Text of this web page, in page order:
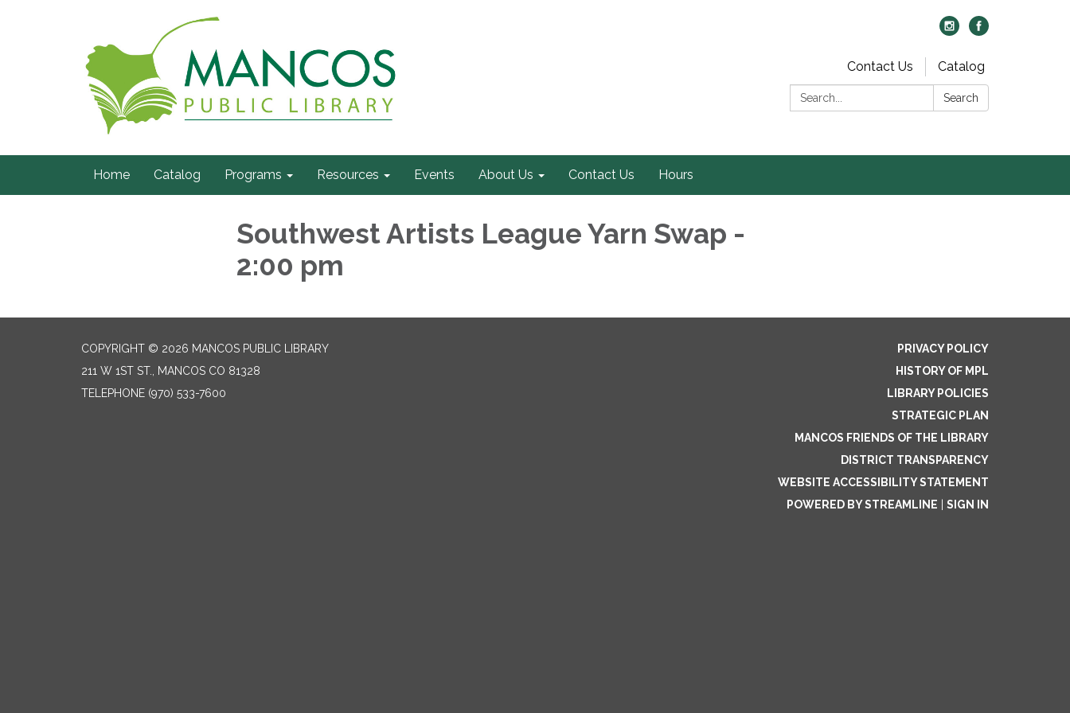
Contact Us
Catalog
Search:
Search
Home Catalog Programs Resources Events About Us Contact Us Hours
Southwest Artists League Yarn Swap -
2:00 pm
COPYRIGHT © 2026 MANCOS PUBLIC LIBRARY
211 W 1ST ST., MANCOS CO 81328
TELEPHONE (970) 533-7600
PRIVACY POLICY
HISTORY OF MPL
LIBRARY POLICIES
STRATEGIC PLAN
MANCOS FRIENDS OF THE LIBRARY
DISTRICT TRANSPARENCY
WEBSITE ACCESSIBILITY STATEMENT
POWERED BY STREAMLINE
SIGN IN